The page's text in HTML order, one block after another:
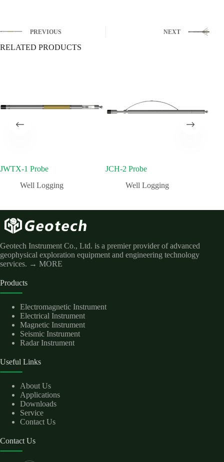
PREVIOUS NEXT
RELATED PRODUCTS
JWTX-1 Probe
Well Logging
JCH-2 Probe
Well Logging
Geotech Instrument Co., Ltd. is a premier provider of advanced
geophysical exploration equipment and engineering technology
services. → MORE
Products
Electromagnetic Instrument
Electrical Instrument
Magnetic Instrument
Seismic Instrument
Radar Instrument
Useful Links
About Us
Applications
Downloads
Service
Contact Us
Contact Us